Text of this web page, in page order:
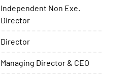
Independent Non Exe.
Director
Director
Managing Director & CEO